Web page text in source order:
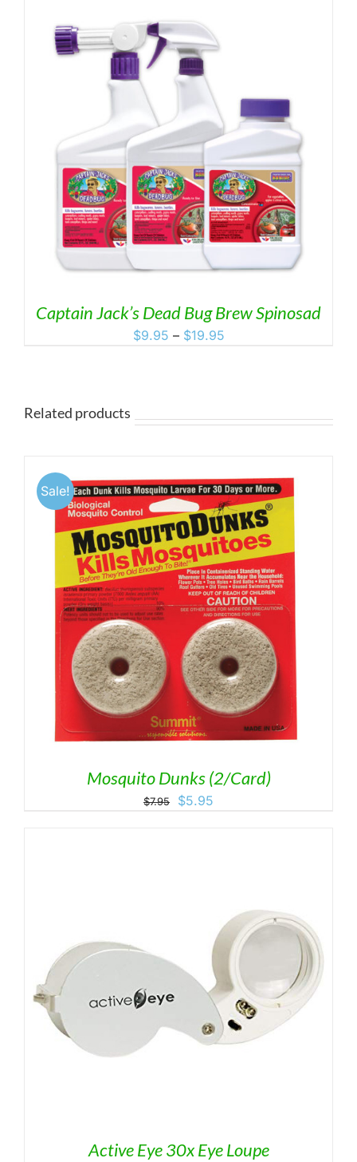
Captain Jack’s Dead Bug Brew Spinosad
$9.95 – $19.95Price
Related products
Sale!
Mosquito Dunks (2/Card)
$7.95
Original
$5.95
Active Eye 30x Eye Loupe